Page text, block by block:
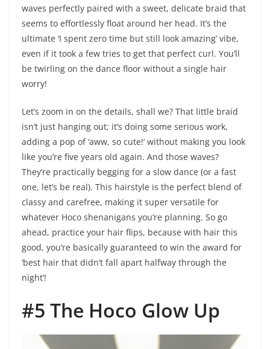
waves perfectly paired with a sweet, delicate braid that
seems to effortlessly float around her head. It’s the
ultimate ‘I spent zero time but still look amazing’ vibe,
even if it took a few tries to get that perfect curl. You’ll
be twirling on the dance floor without a single hair
worry!
Let’s zoom in on the details, shall we? That little braid
isn’t just hanging out; it’s doing some serious work,
adding a pop of ‘aww, so cute!’ without making you look
like you’re five years old again. And those waves?
They’re practically begging for a slow dance (or a fast
one, let’s be real). This hairstyle is the perfect blend of
classy and carefree, making it super versatile for
whatever Hoco shenanigans you’re planning. So go
ahead, practice your hair flips, because with hair this
good, you’re basically guaranteed to win the award for
‘best hair that didn’t fall apart halfway through the
night’!
#5 The Hoco Glow Up